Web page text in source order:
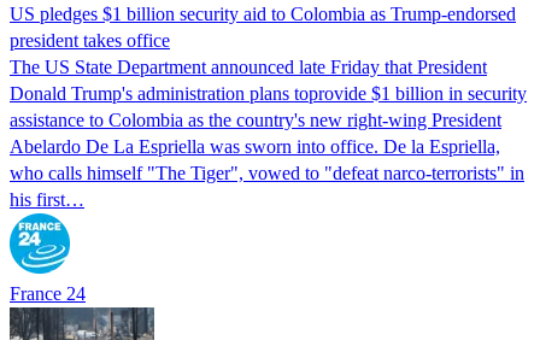
US pledges $1 billion security aid to Colombia as Trump-endorsed
president takes office
The US State Department announced late Friday that President
Donald Trump's ​administration plans toprovide $1 billion in security
assistance to Colombia as the country's new right-wing President
Abelardo De La Espriella was sworn into office. De la Espriella,
who calls himself "The Tiger", vowed to "defeat narco-terrorists" in
his first…
France 24